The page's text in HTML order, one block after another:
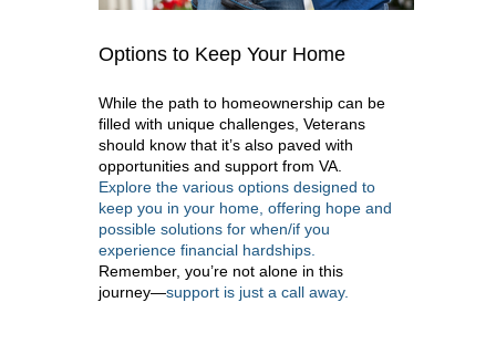
Options to Keep Your Home
While the path to homeownership can be
filled with unique challenges, Veterans
should know that it’s also paved with
opportunities and support from VA.
Explore the various options designed to
keep you in your home, offering hope and
possible solutions for when/if you
experience financial hardships.
Remember, you’re not alone in this
journey—support is just a call away.